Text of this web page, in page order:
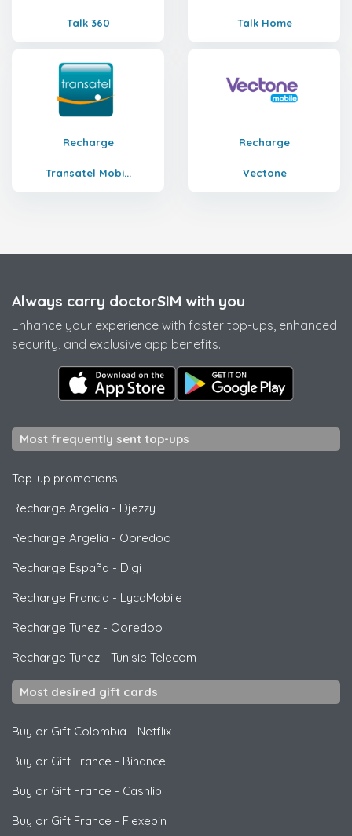
Talk 360 Talk Home
Recharge
Transatel Mobi...
Recharge
Vectone
Always carry doctorSIM with you
Enhance your experience with faster top-ups, enhanced
security, and exclusive app benefits.
Most frequently sent top-ups
Top-up promotions
Recharge Argelia - Djezzy
Recharge Argelia - Ooredoo
Recharge España - Digi
Recharge Francia - LycaMobile
Recharge Tunez - Ooredoo
Recharge Tunez - Tunisie Telecom
Most desired gift cards
Buy or Gift Colombia - Netflix
Buy or Gift France - Binance
Buy or Gift France - Cashlib
Buy or Gift France - Flexepin